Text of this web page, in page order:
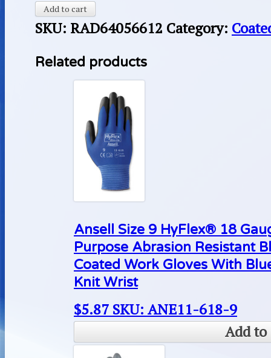
Add to cart
SKU: RAD64056612 Category:
Related products
Ansell Size 9 HyFlex® 18
Purpose Abrasion Resistant
Coated Work Gloves With
Knit Wrist
$5.87 SKU: ANE11-618-9
Add to